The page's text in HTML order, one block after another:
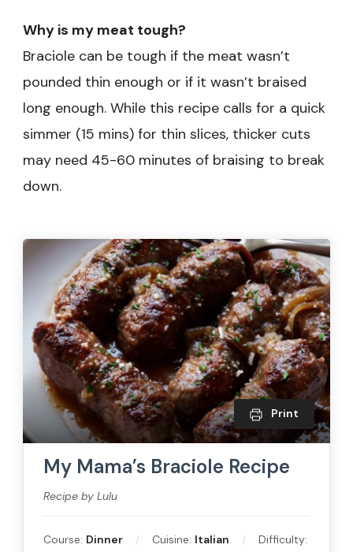
Why is my meat tough?
Braciole can be tough if the meat wasn’t
pounded thin enough or if it wasn’t braised
long enough. While this recipe calls for a quick
simmer (15 mins) for thin slices, thicker cuts
may need 45-60 minutes of braising to break
down.
Print
My Mama’s Braciole Recipe
Recipe by Lulu
Course: Dinner Cuisine: Italian
Difficulty: